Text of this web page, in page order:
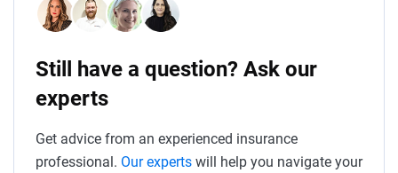
Still have a question? Ask our
experts
Get advice from an experienced insurance
professional. Our experts will help you navigate your